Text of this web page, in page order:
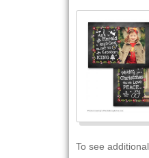
To see